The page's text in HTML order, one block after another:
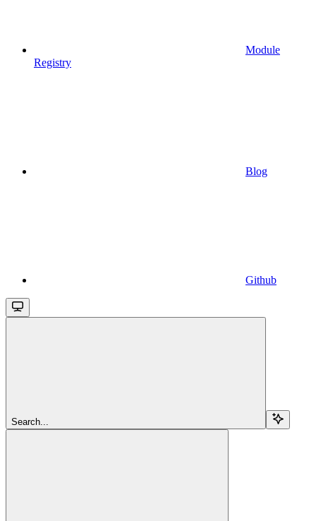
Module
Registry
Blog
Github
Search...